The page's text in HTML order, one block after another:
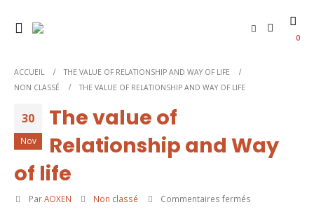
0
ACCUEIL
THE VALUE OF RELATIONSHIP AND WAY OF LIFE
NON CLASSÉ
THE VALUE OF RELATIONSHIP AND WAY OF LIFE
30
Nov
The value of
Relationship and Way
of life
Par AOXEN Non classé Commentaires fermés